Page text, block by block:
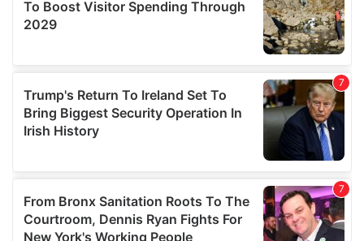
We also share information about your use of our site with
our social media, advertising and analytics partners who
may combine it with other information that you’ve